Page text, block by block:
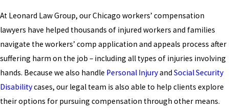
At Leonard Law Group, our Chicago workers’ compensation
lawyers have helped thousands of injured workers and families
navigate the workers’ comp application and appeals process after
suffering harm on the job – including all types of injuries involving
hands. Because we also handle Personal Injuryand Social Security
Disabilitycases, our legal team is also able to help clients explore
their options for pursuing compensation through other means.